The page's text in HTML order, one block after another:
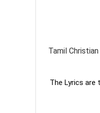
Tamil
The Lyrics are